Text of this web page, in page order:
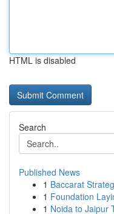
HTML is disabled
Search
Published News
1 Baccarat
1 Foundation
1 Noida to Jaipur